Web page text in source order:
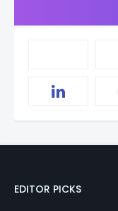
EDITOR PICKS